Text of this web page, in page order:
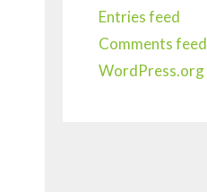
Entries feed
Comments feed
WordPress.org